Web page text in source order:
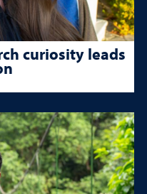
curiosity leads